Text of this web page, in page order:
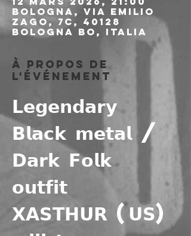
Bologna, Via Emilio
Zago, 7c, 40128
Bologna BO, Italia
À propos de
l'événement
𝗟𝗲𝗴𝗲𝗻𝗱𝗮𝗿𝘆
𝗕𝗹𝗮𝗰𝗸 𝗺𝗲𝘁𝗮𝗹 /
𝗗𝗮𝗿𝗸 𝗙𝗼𝗹𝗸
𝗼𝘂𝘁𝗳𝗶𝘁
𝗫𝗔𝗦𝗧𝗛𝗨𝗥 (𝗨𝗦)